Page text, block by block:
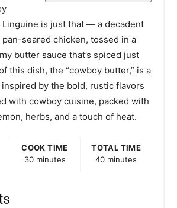
Linguine is just that — a decadent
seared chicken, tossed in a
butter sauce that’s spiced just
this dish, the “cowboy butter,” is a
by the bold, rustic flavors
with cowboy cuisine, packed with
herbs, and a touch of heat.
COOK TIME
30 minutes
TOTAL TIME
40 minutes